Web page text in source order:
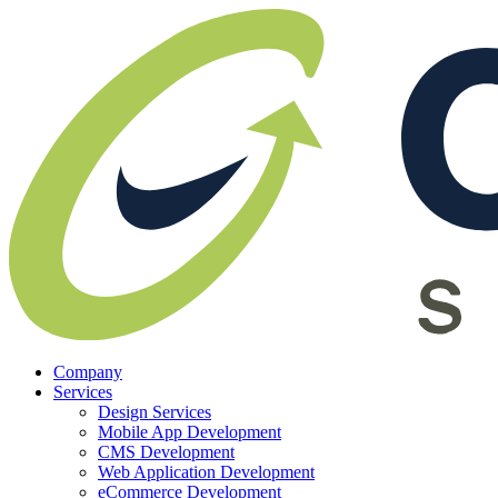
Company
Services
Design Services
Mobile App Development
CMS Development
Web Application Development
eCommerce Development